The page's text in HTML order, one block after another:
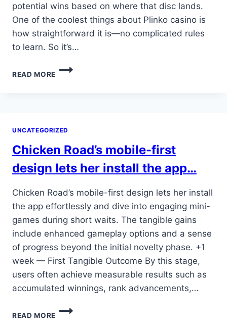
potential wins based on where that disc lands.
One of the coolest things about Plinko casino is
how straightforward it is—no complicated rules
to learn. So it’s…
READ MORE
THIS
CHANCE
ENGAGE
MORE
DEEPLY
THE…
UNCATEGORIZED
Chicken Road’s mobile-first
design lets her install the app…
Chicken Road’s mobile-first design lets her install
the app effortlessly and dive into engaging mini-
games during short waits. The tangible gains
include enhanced gameplay options and a sense
of progress beyond the initial novelty phase. +1
week — First Tangible Outcome By this stage,
users often achieve measurable results such as
accumulated winnings, rank advancements,…
READ MORE
CHICKEN